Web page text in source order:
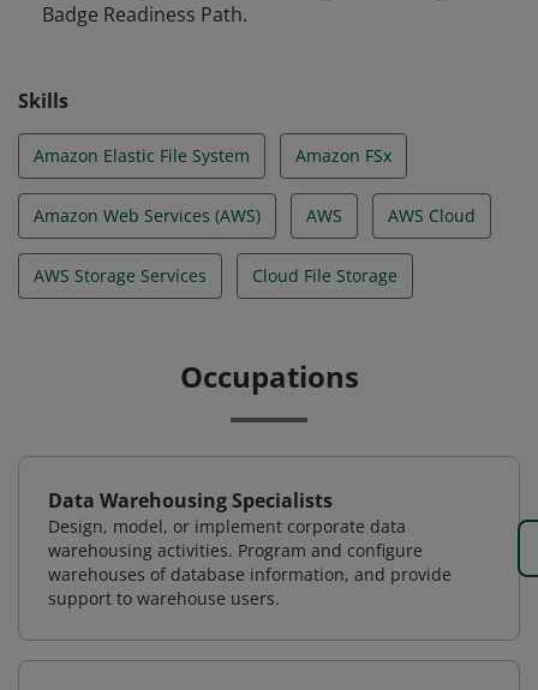
Badge Readiness Path.
Skills
Amazon Elastic File System Amazon FSx
Amazon Web Services (AWS) AWS AWS Cloud
AWS Storage Services Cloud File Storage
Occupations
Data Warehousing Specialists
Design, model, or implement corporate data
warehousing activities. Program and configure
warehouses of database information, and provide
support to warehouse users.